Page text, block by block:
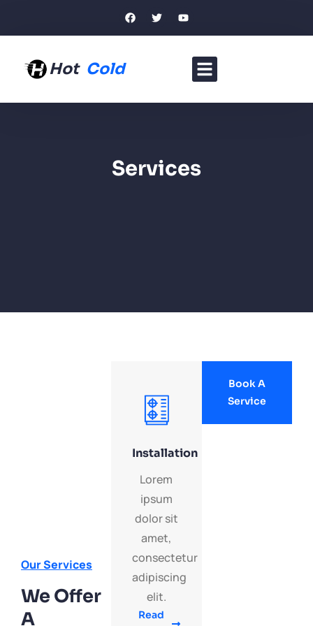
Hot Cold
Services
Our Services
We Offer
A
Installation
Lorem
ipsum
dolor sit
amet,
consectetur
adipiscing
elit.
Read
Book A
Service